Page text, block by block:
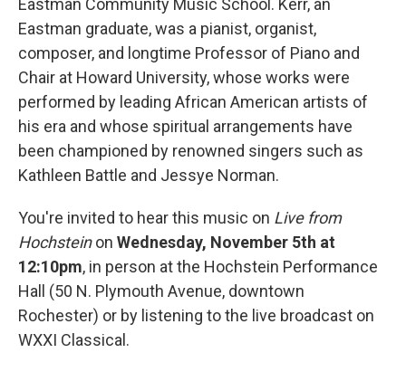
Eastman Community Music School. Kerr, an
Eastman graduate, was a pianist, organist,
composer, and longtime Professor of Piano and
Chair at Howard University, whose works were
performed by leading African American artists of
his era and whose spiritual arrangements have
been championed by renowned singers such as
Kathleen Battle and Jessye Norman.
You're invited to hear this music on Live from
Hochsteinon Wednesday, November 5th at
12:10pm, in person at the Hochstein Performance
Hall (50 N. Plymouth Avenue, downtown
Rochester) or by listening to the live broadcast on
WXXI Classical.